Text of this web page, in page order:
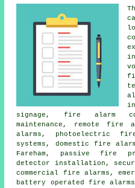
signage, fire alarm
maintenance, remote fire
alarms, photoelectric
systems, domestic fire
Fareham, passive fire
detector installation,
commercial fire alarms,
battery operated fire